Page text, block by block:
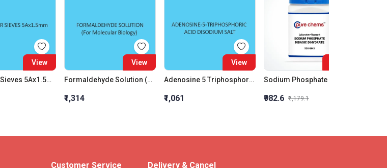
View
Molecular Sieves 5Ax1.5Mm
View
Formaldehyde Solution (For Molecular Biology)
₹1,314
View
Adenosine 5 Triphosphoric Acid Disodium Salt
₹1,061 ₹982.6 ₹1,179.1
Customer Service Delivery & Cancel